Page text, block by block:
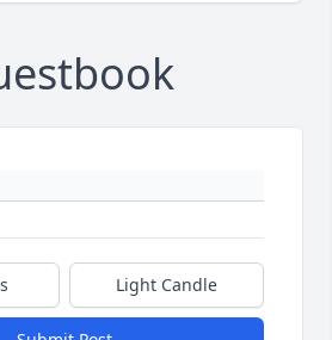
Light Candle